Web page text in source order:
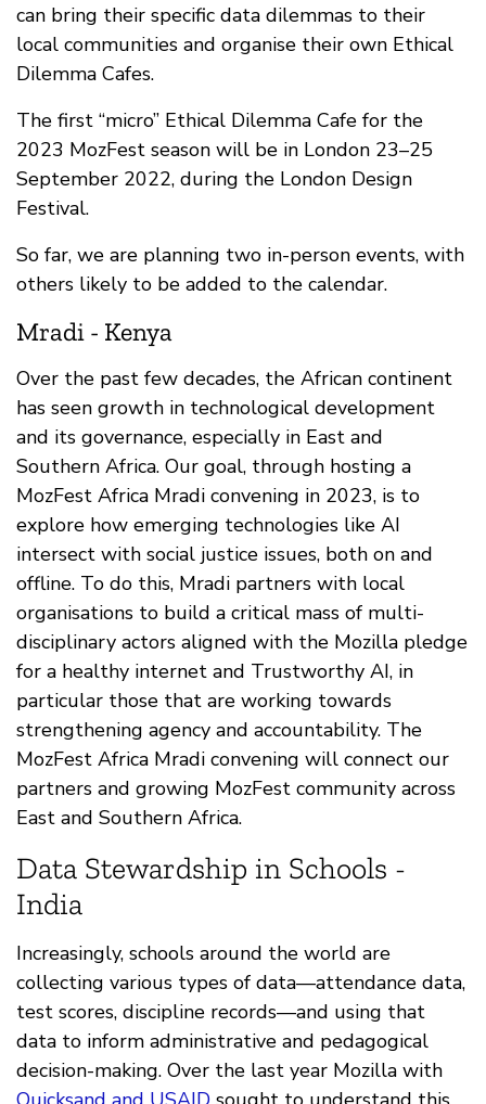
can bring their specific data dilemmas to their
local communities and organise their own Ethical
Dilemma Cafes.
The first “micro” Ethical Dilemma Cafe for the
2023 MozFest season will be in London 23–25
September 2022, during the London Design
Festival.
So far, we are planning two in-person events, with
others likely to be added to the calendar.
Mradi - Kenya
Over the past few decades, the African continent
has seen growth in technological development
and its governance, especially in East and
Southern Africa. Our goal, through hosting a
MozFest Africa Mradi convening in 2023, is to
explore how emerging technologies like AI
intersect with social justice issues, both on and
offline. To do this, Mradi partners with local
organisations to build a critical mass of multi-
disciplinary actors aligned with the Mozilla pledge
for a healthy internet and Trustworthy AI, in
particular those that are working towards
strengthening agency and accountability. The
MozFest Africa Mradi convening will connect our
partners and growing MozFest community across
East and Southern Africa.
Data Stewardship in Schools -
India
Increasingly, schools around the world are
collecting various types of data—attendance data,
test scores, discipline records—and using that
data to inform administrative and pedagogical
decision-making. Over the last year Mozilla with